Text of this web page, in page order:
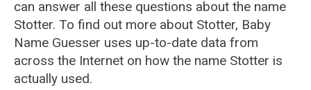
can answer all these questions about the name
Stotter. To find out more about Stotter, Baby
Name Guesser uses up-to-date data from
across the Internet on how the name Stotter is
actually used.